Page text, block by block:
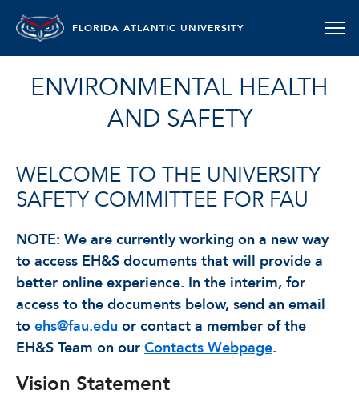
FLORIDA ATLANTIC UNIVERSITY
ENVIRONMENTAL HEALTH
AND SAFETY
WELCOME TO THE UNIVERSITY
SAFETY COMMITTEE FOR FAU
NOTE: We are currently working on a new way
to access EH&S documents that will provide a
better online experience. In the interim, for
access to the documents below, send an email
to ehs@fau.edu or contact a member of the
EH&S Team on our Contacts Webpage.
Vision Statement